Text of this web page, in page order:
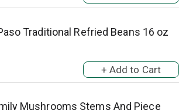
Traditional Refried Beans 16 oz
Mushrooms Stems And Piece